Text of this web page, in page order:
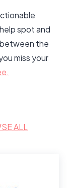
spot and
the
miss your
ALL